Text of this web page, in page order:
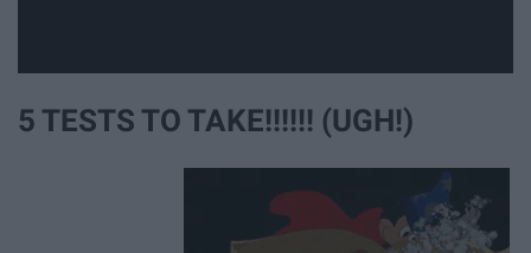
5 TESTS TO TAKE!!!!!! (UGH!)